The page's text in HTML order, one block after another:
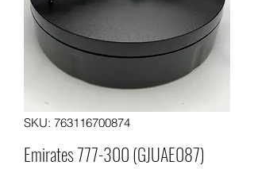
SKU: 763116700874
Emirates 777-300 (GJUAE087)